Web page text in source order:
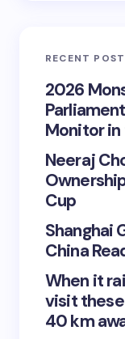
RECENT
2026
Monitor
Neeraj
Cup
Shanghai
China
When it
visit
40 km